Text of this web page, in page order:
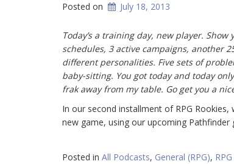
Posted on July 18, 2013
Today’s a training day, new player.
schedules, 3 active campaigns, another
different personalities. Five sets of
baby-sitting. You got today and today
frak away from my table. Go get you a
In our second installment of RPG
new game, using our upcoming Pathfinder
Posted in All Podcasts, General (RPG),